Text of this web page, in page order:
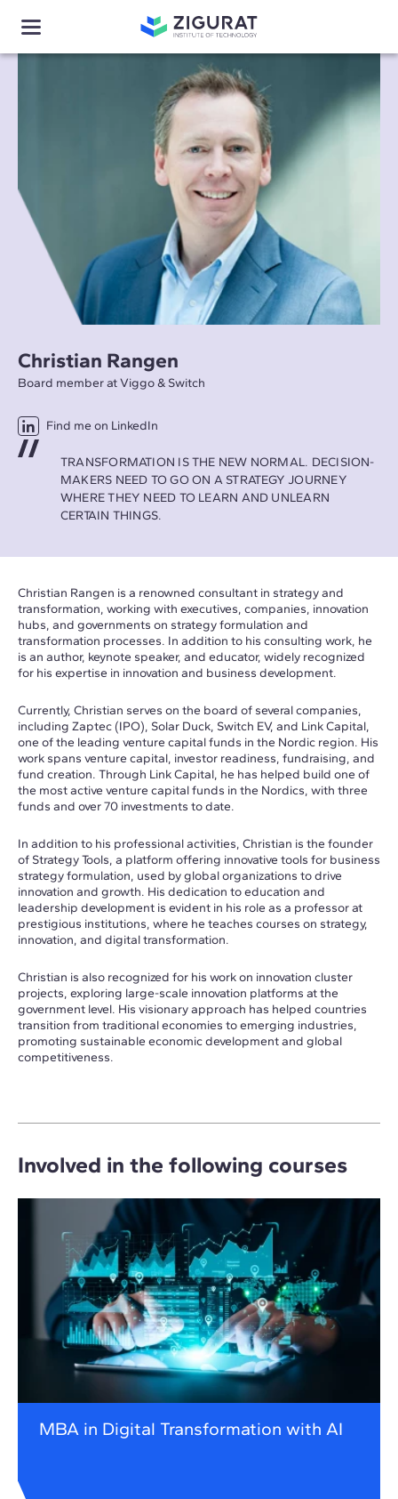
Christian Rangen
Board member at Viggo & Switch
Find me on LinkedIn
TRANSFORMATION IS THE NEW NORMAL. DECISION-
MAKERS NEED TO GO ON A STRATEGY JOURNEY
WHERE THEY NEED TO LEARN AND UNLEARN
CERTAIN THINGS.
Christian Rangen is a renowned consultant in strategy and
transformation, working with executives, companies, innovation
hubs, and governments on strategy formulation and
transformation processes. In addition to his consulting work, he
is an author, keynote speaker, and educator, widely recognized
for his expertise in innovation and business development.
Currently, Christian serves on the board of several companies,
including Zaptec (IPO), Solar Duck, Switch EV, and Link Capital,
one of the leading venture capital funds in the Nordic region. His
work spans venture capital, investor readiness, fundraising, and
fund creation. Through Link Capital, he has helped build one of
the most active venture capital funds in the Nordics, with three
funds and over 70 investments to date.
In addition to his professional activities, Christian is the founder
of Strategy Tools, a platform offering innovative tools for business
strategy formulation, used by global organizations to drive
innovation and growth. His dedication to education and
leadership development is evident in his role as a professor at
prestigious institutions, where he teaches courses on strategy,
innovation, and digital transformation.
Christian is also recognized for his work on innovation cluster
projects, exploring large-scale innovation platforms at the
government level. His visionary approach has helped countries
transition from traditional economies to emerging industries,
promoting sustainable economic development and global
competitiveness.
Involved in the following courses
MBA in Digital Transformation with AI